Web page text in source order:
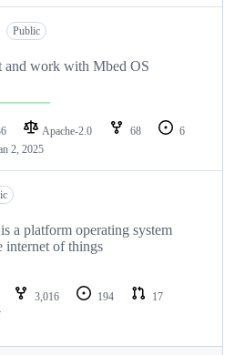
Public
and work with Mbed OS
Apache-2.0 68
6
2, 2025
a platform operating system
internet of things
3,016 194
17